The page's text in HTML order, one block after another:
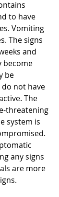
to have
Vomiting
The signs
and
become
be
not have
The
threatening
system is
any signs
are more